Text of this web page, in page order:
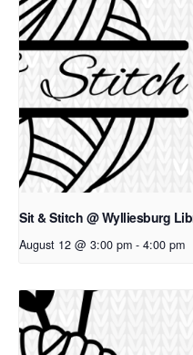
Sit & Stitch @ Wylliesburg
August 12 @ 3:00 pm - 4:00 pm